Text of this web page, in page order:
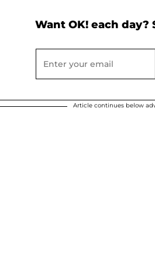
Want OK! each day?
Article continues below